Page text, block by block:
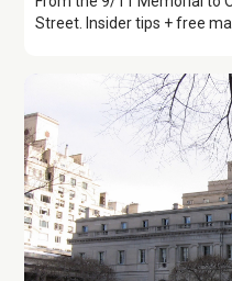
Street. Insider tips + free